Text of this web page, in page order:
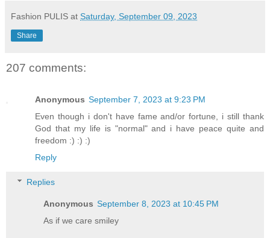
Fashion PULIS at Saturday, September 09, 2023
Share
207 comments:
Anonymous September 7, 2023 at 9:23 PM
Even though i don't have fame and/or fortune, i still thank
God that my life is "normal" and i have peace quite and
freedom :) :) :)
Reply
Replies
Anonymous September 8, 2023 at 10:45 PM
As if we care smiley